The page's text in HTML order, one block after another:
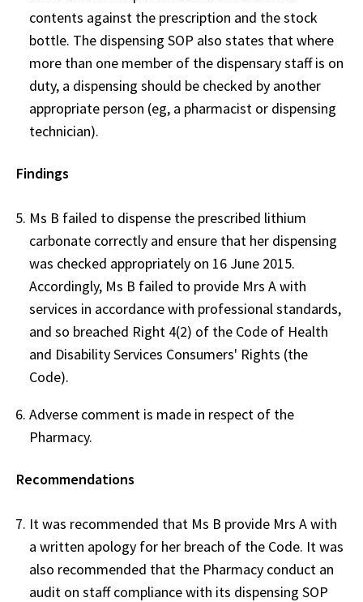
contents against the prescription and the stock
bottle. The dispensing SOP also states that where
more than one member of the dispensary staff is on
duty, a dispensing should be checked by another
appropriate person (eg, a pharmacist or dispensing
technician).
Findings
Ms B failed to dispense the prescribed lithium
carbonate correctly and ensure that her dispensing
was checked appropriately on 16 June 2015.
Accordingly, Ms B failed to provide Mrs A with
services in accordance with professional standards,
and so breached Right 4(2) of the Code of Health
and Disability Services Consumers' Rights (the
Code).
Adverse comment is made in respect of the
Pharmacy.
Recommendations
It was recommended that Ms B provide Mrs A with
a written apology for her breach of the Code. It was
also recommended that the Pharmacy conduct an
audit on staff compliance with its dispensing SOP